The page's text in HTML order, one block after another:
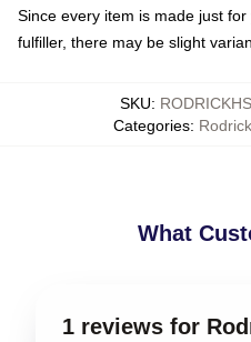
Since every item is made just
fulfiller, there may be slight
SKU:
Categories:
What
1 reviews for